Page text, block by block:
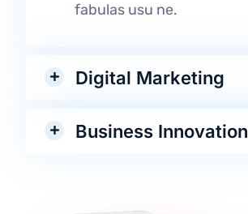
fabulas usu ne.
Digital Marketing
Business Innovation